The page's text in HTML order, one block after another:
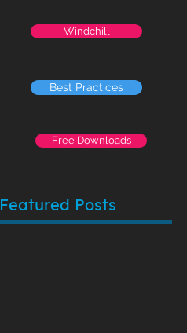
Windchill
Best Practices
Free Downloads
Featured Posts